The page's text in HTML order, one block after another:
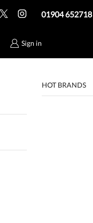
01904 652718
Sign in
HOT BRANDS